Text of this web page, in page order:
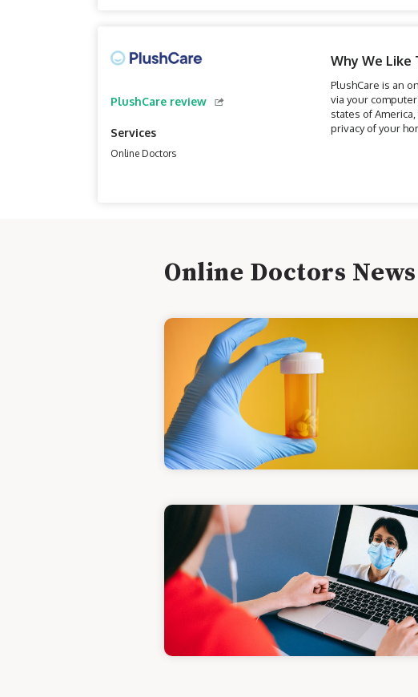
PlushCare review
Services
Online Doctors
Why We Like
PlushCare is an
via your
states of
privacy of your
Online Doctors News